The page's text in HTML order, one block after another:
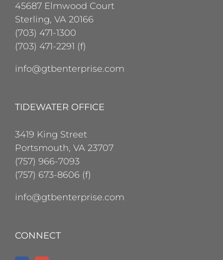
45687 Elmwood Court
Sterling, VA 20166
(703) 471-1300
(703) 471-2291 (f)
info@gtbenterprise.com
TIDEWATER OFFICE
3419 King Street
Portsmouth, VA 23707
(757) 966-7093
(757) 673-8606 (f)
info@gtbenterprise.com
CONNECT